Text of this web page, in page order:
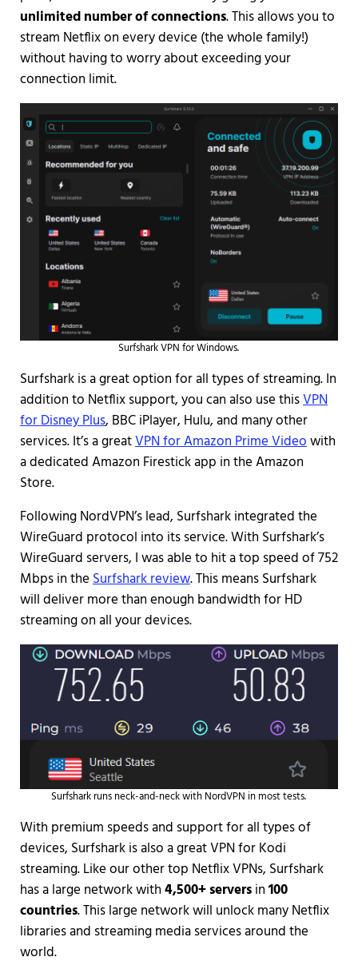
unlimited number of connections. This allows you to
stream Netflix on every device (the whole family!)
without having to worry about exceeding your
connection limit.
Surfshark VPN for Windows.
Surfshark is a great option for all types of streaming. In
addition to Netflix support, you can also use thisVPN
for Disney Plus, BBC iPlayer, Hulu, and many other
services. It’s a greatVPN for Amazon Prime Videowith
a dedicated Amazon Firestick app in the Amazon
Store.
Following NordVPN’s lead, Surfshark integrated the
WireGuard protocol into its service. With Surfshark’s
WireGuard servers, I was able to hit a top speed of 752
Mbps in theSurfshark review. This means Surfshark
will deliver more than enough bandwidth for HD
streaming on all your devices.
Surfshark runs neck-and-neck with NordVPN in most tests.
With premium speeds and support for all types of
devices, Surfshark is also a great VPN for Kodi
streaming. Like our other top Netflix VPNs, Surfshark
has a large network with4,500+ serversin100
countries. This large network will unlock many Netflix
libraries and streaming media services around the
world.